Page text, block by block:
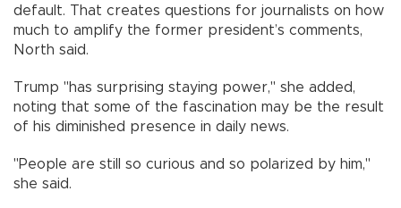
default. That creates questions for journalists on how
much to amplify the former president’s comments,
North said.
Trump "has surprising staying power," she added,
noting that some of the fascination may be the result
of his diminished presence in daily news.
"People are still so curious and so polarized by him,"
she said.